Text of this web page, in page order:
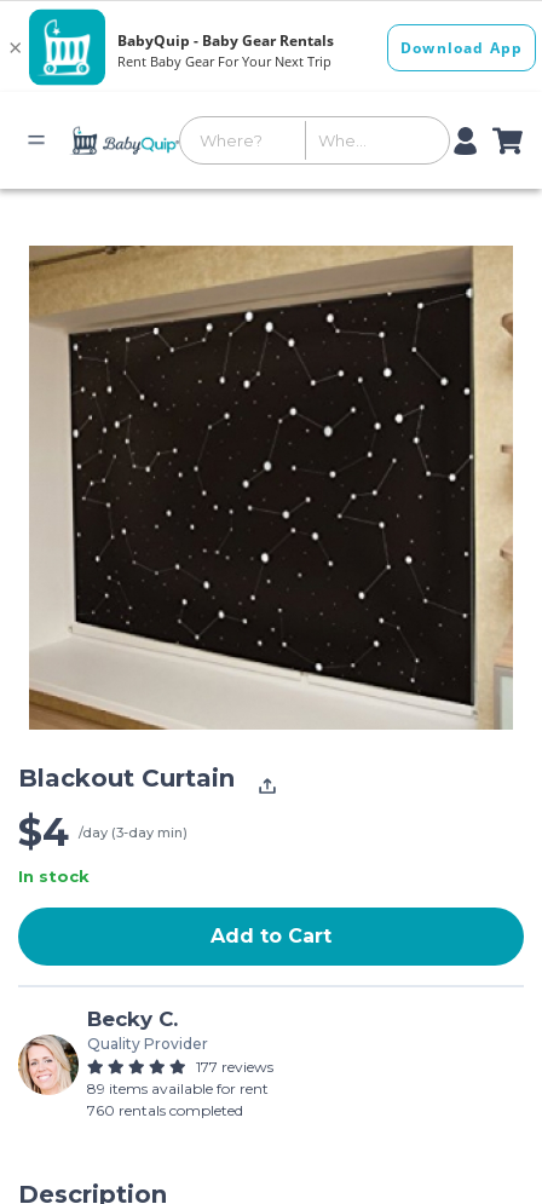
Blackout Curtain
$4 /day (3-day min)
In stock
Add to Cart
Becky C.
Quality Provider
177 reviews
89 items available for rent
760 rentals completed
Description